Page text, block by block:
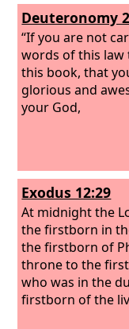
Deuteronomy
“If you are not
words of this
this book, that
glorious and
your God,
Exodus 12:29
At midnight the
the firstborn in
the firstborn of
throne to the
who was in the
firstborn of the